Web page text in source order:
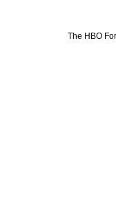
The HBO